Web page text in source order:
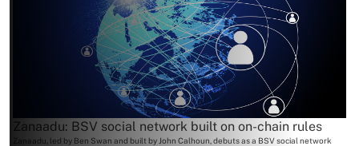
Zanaadu: BSV social network built on on-chain rules
Zanaadu, led by Ben Swan and built by John Calhoun, debuts as a BSV social network